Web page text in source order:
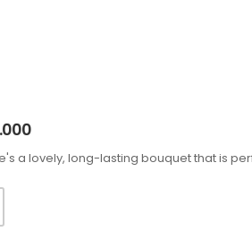
a lovely, long-lasting bouquet that is